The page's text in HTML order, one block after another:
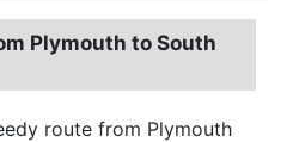
Plymouth to South
route from Plymouth